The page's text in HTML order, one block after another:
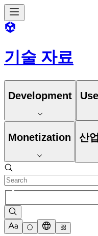
기술 자료
Development
Monetization 산